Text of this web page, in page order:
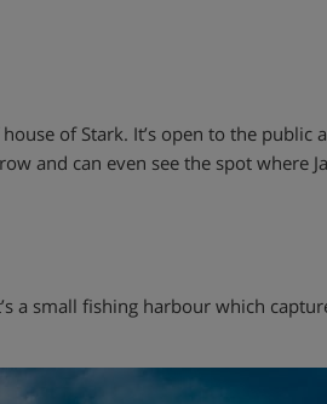
of Stark. It’s open to the public
and can even see the spot where
a small fishing harbour which